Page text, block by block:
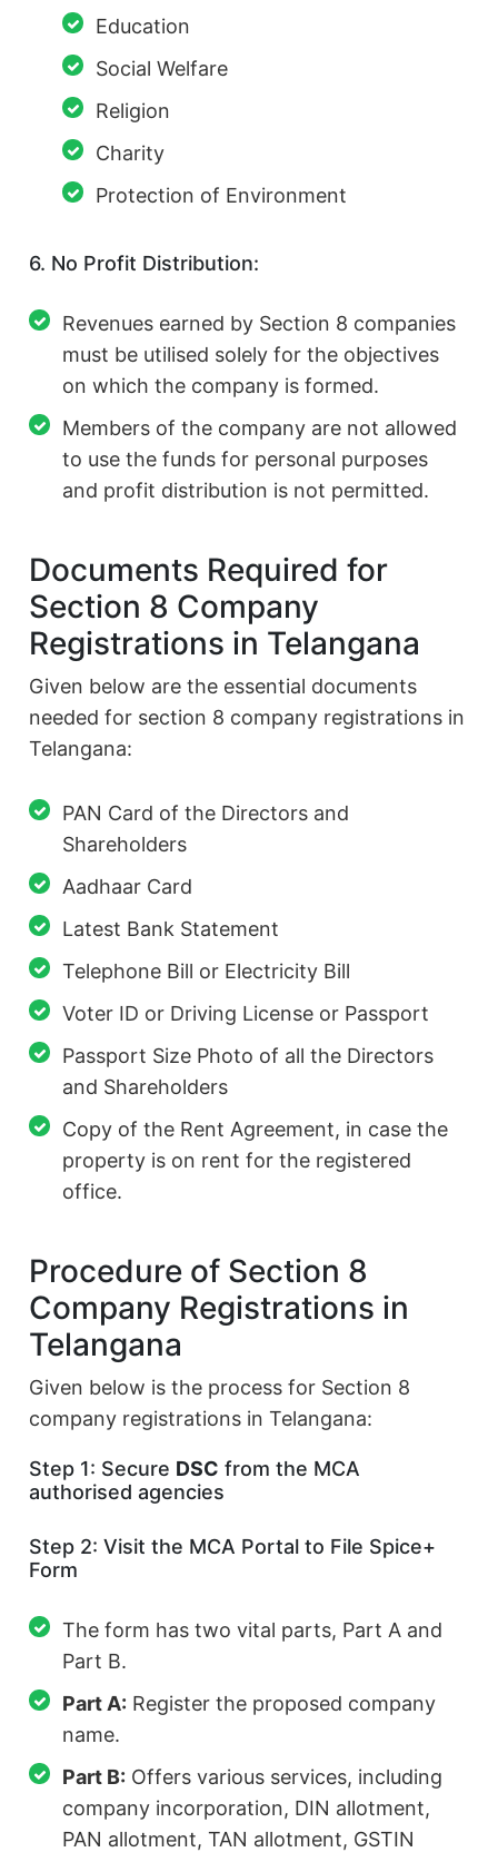
Education
Social Welfare
Religion
Charity
Protection of Environment
6. No Profit Distribution:
Revenues earned by Section 8 companies
must be utilised solely for the objectives
on which the company is formed.
Members of the company are not allowed
to use the funds for personal purposes
and profit distribution is not permitted.
Documents Required for
Section 8 Company
Registrations in Telangana
Given below are the essential documents
needed for section 8 company registrations in
Telangana:
PAN Card of the Directors and
Shareholders
Aadhaar Card
Latest Bank Statement
Telephone Bill or Electricity Bill
Voter ID or Driving License or Passport
Passport Size Photo of all the Directors
and Shareholders
Copy of the Rent Agreement, in case the
property is on rent for the registered
office.
Procedure of Section 8
Company Registrations in
Telangana
Given below is the process for Section 8
company registrations in Telangana:
Step 1: Secure DSC from the MCA
authorised agencies
Step 2: Visit the MCA Portal to File Spice+
Form
The form has two vital parts, Part A and
Part B.
Part A: Register the proposed company
name.
Part B: Offers various services, including
company incorporation, DIN allotment,
PAN allotment, TAN allotment, GSTIN